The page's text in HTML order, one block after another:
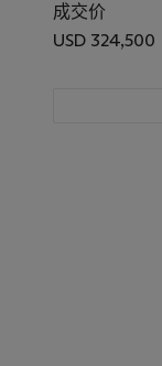
成交价
USD 324,500